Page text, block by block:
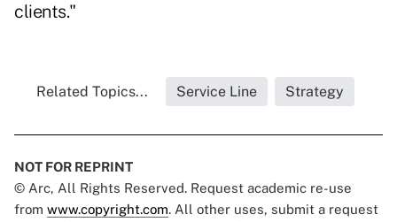
clients."
Related Topics... Service Line Strategy
NOT FOR REPRINT
© Arc, All Rights Reserved. Request academic re-use
from www.copyright.com. All other uses, submit a request